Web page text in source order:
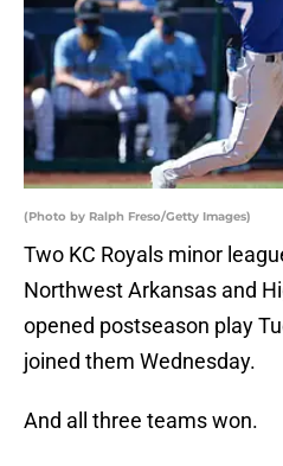
(Photo by Ralph Freso/Getty Images)
Two KC Royals minor
Northwest Arkansas and
opened postseason play
joined them Wednesday.
And all three teams won.